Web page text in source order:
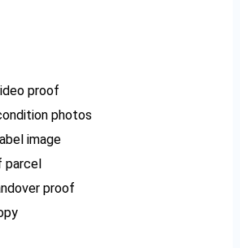
proof
photos
image
proof